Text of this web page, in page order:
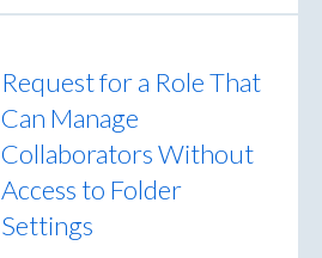
Request for a Role That
Can Manage
Collaborators Without
Access to Folder
Settings